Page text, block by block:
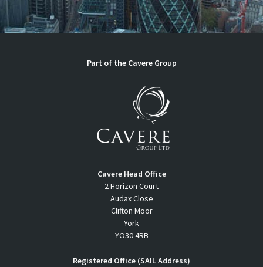
Part of the Cavere Group
Cavere Head Office
2 Horizon Court
Audax Close
Clifton Moor
York
YO30 4RB
Registered Office (SAIL Address)